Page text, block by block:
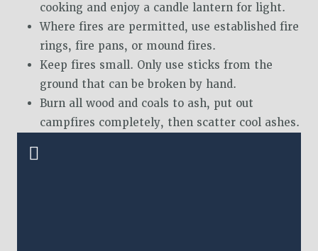
cooking and enjoy a candle lantern for light.
Where fires are permitted, use established fire
rings, fire pans, or mound fires.
Keep fires small. Only use sticks from the
ground that can be broken by hand.
Burn all wood and coals to ash, put out
campfires completely, then scatter cool ashes.